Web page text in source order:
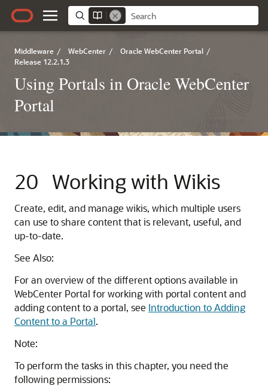
Middleware / WebCenter / Oracle WebCenter Portal /
Release 12.2.1.3
Using Portals in Oracle WebCenter
Portal
20 Working with Wikis
Create, edit, and manage wikis, which multiple users
can use to share content that is relevant, useful, and
up-to-date.
See Also:
For an overview of the different options available in
WebCenter Portal for working with portal content and
adding content to a portal, see Introduction to Adding
Content to a Portal.
Note:
To perform the tasks in this chapter, you need the
following permissions: